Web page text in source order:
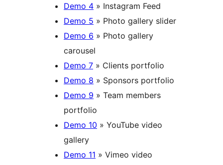
Demo 4 » Instagram Feed
Demo 5 » Photo gallery slider
Demo 6 » Photo gallery
carousel
Demo 7 » Clients portfolio
Demo 8 » Sponsors portfolio
Demo 9 » Team members
portfolio
Demo 10 » YouTube video
gallery
Demo 11 » Vimeo video